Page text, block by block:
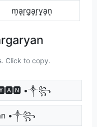
m͙a͙r͙g͙a͙r͙y͙a͙n͙
Click to copy.
•༒꧂
•༒꧂